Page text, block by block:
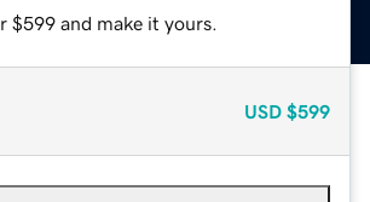
$599 and make it yours.
USD $599